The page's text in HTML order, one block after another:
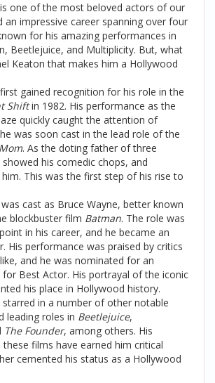
one of the most beloved actors of our
an impressive career spanning over four
for his amazing performances in
Beetlejuice, and Multiplicity. But, what
Keaton that makes him a Hollywood
gained recognition for his role in the
Shiftin 1982. His performance as the
quickly caught the attention of
was soon cast in the lead role of the
. As the doting father of three
his comedic chops, and
This was the first step of his rise to
cast as Bruce Wayne, better known
blockbuster film Batman. The role was
in his career, and he became an
His performance was praised by critics
and he was nominated for an
for Best Actor. His portrayal of the iconic
his place in Hollywood history.
starred in a number of other notable
leading roles in Beetlejuice,
The Founder, among others. His
films have earned him critical
cemented his status as a Hollywood